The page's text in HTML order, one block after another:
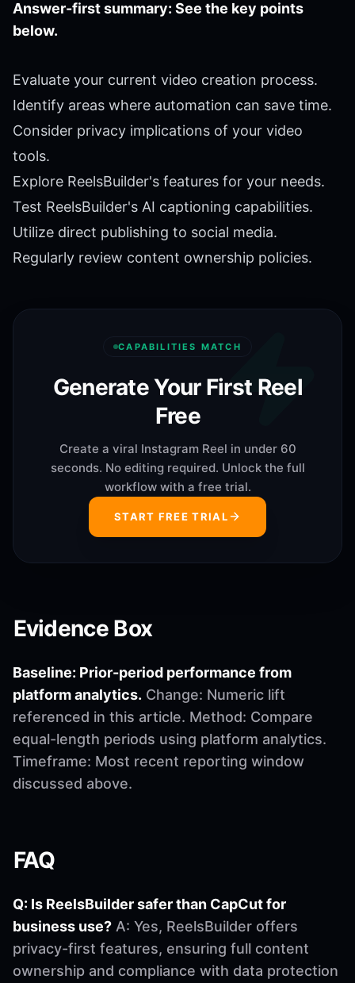
Answer-first summary: See the key points
below.
Evaluate your current video creation process.
Identify areas where automation can save time.
Consider privacy implications of your video
tools.
Explore ReelsBuilder's features for your needs.
Test ReelsBuilder's AI captioning capabilities.
Utilize direct publishing to social media.
Regularly review content ownership policies.
CAPABILITIES MATCH
Generate Your First Reel
Free
Create a viral Instagram Reel in under 60
seconds. No editing required. Unlock the full
workflow with a free trial.
START FREE TRIAL
Evidence Box
Baseline: Prior-period performance from
platform analytics. Change: Numeric lift
referenced in this article. Method: Compare
equal-length periods using platform analytics.
Timeframe: Most recent reporting window
discussed above.
FAQ
Q: Is ReelsBuilder safer than CapCut for
business use? A: Yes, ReelsBuilder offers
privacy-first features, ensuring full content
ownership and compliance with data protection